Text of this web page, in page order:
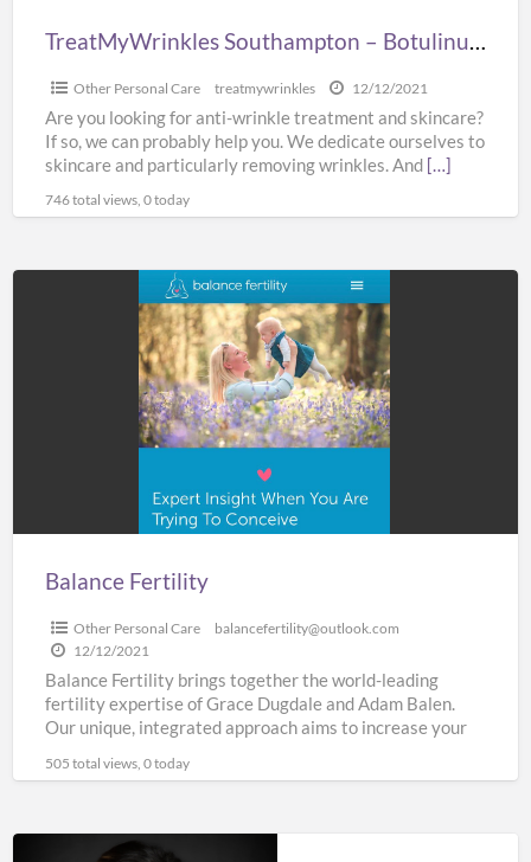
TreatMyWrinkles Southampton – Botulinum & Dermal Filler Experts
Other Personal Care treatmywrinkles 12/12/2021
Are you looking for anti-wrinkle treatment and skincare?
If so, we can probably help you. We dedicate ourselves to
skincare and particularly removing wrinkles. And […]
746 total views, 0 today
Balance Fertility
Other Personal Care
balancefertility@outlook.com
12/12/2021
Balance Fertility brings together the world-leading
fertility expertise of Grace Dugdale and Adam Balen.
Our unique, integrated approach aims to increase your
505 total views, 0 today
HealthClic